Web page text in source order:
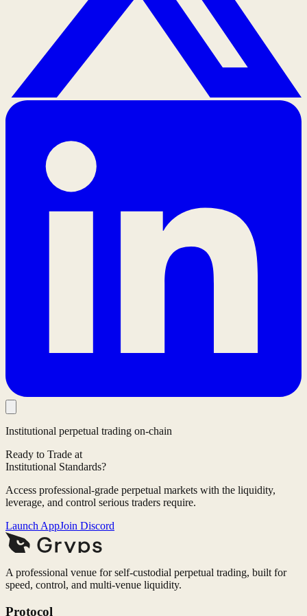
Institutional perpetual trading on-chain
Ready to Trade at
Institutional Standards?
Access professional-grade perpetual markets with the liquidity,
leverage, and control serious traders require.
Launch AppJoin Discord
A professional venue for self-custodial perpetual trading, built for
speed, control, and multi-venue liquidity.
Protocol